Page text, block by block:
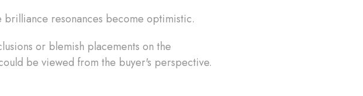
resonances become optimistic.
or blemish placements on the
be viewed from the buyer's perspective.